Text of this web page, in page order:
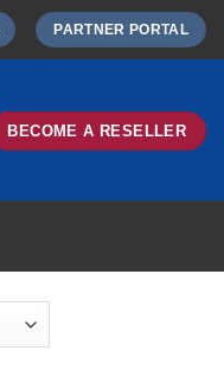
PARTNER PORTAL
BECOME A RESELLER